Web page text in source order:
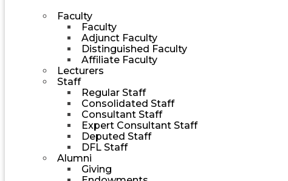
Faculty
Faculty
Adjunct Faculty
Distinguished Faculty
Affiliate Faculty
Lecturers
Staff
Regular Staff
Consolidated Staff
Consultant Staff
Expert Consultant Staff
Deputed Staff
DFL Staff
Alumni
Giving